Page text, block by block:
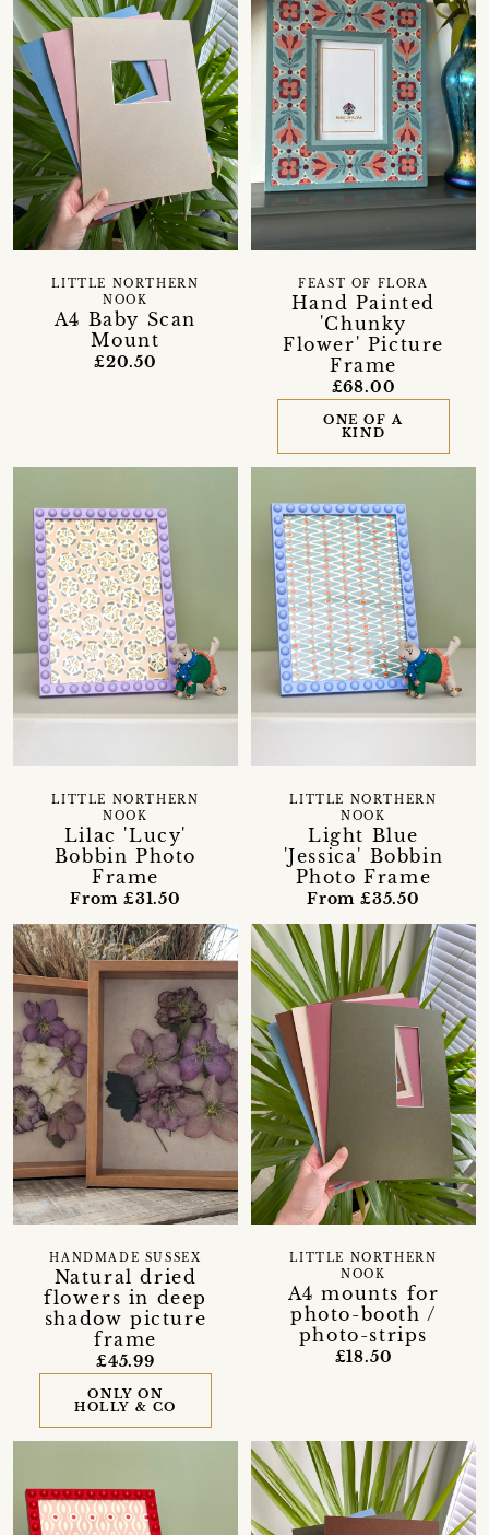
A4 Baby Scan
Mount
LITTLE NORTHERN
NOOK
£20.50
Hand Painted
'Chunky
Flower' Picture
Frame
FEAST OF FLORA
£68.00
ONE OF A
KIND
Lilac 'Lucy'
Bobbin Photo
Frame
LITTLE NORTHERN
NOOK
From £31.50
Light Blue
'Jessica' Bobbin
Photo Frame
LITTLE NORTHERN
NOOK
From £35.50
Natural dried
flowers in deep
shadow picture
frame
HANDMADE SUSSEX
£45.99
ONLY ON
HOLLY & CO
A4 mounts for
photo-booth /
photo-strips
LITTLE NORTHERN
NOOK
£18.50